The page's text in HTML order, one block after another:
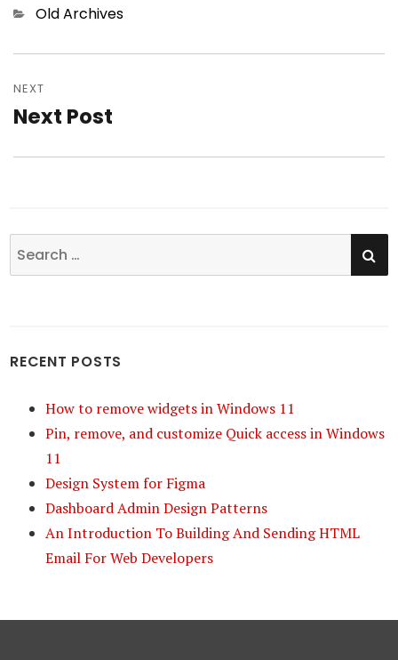
Categories
Old Archives
Post
navigation
NEXT
Next
Next Post
Search
for:
RECENT POSTS
How to remove widgets in Windows 11
Pin, remove, and customize Quick access in Windows
11
Design System for Figma
Dashboard Admin Design Patterns
An Introduction To Building And Sending HTML
Email For Web Developers